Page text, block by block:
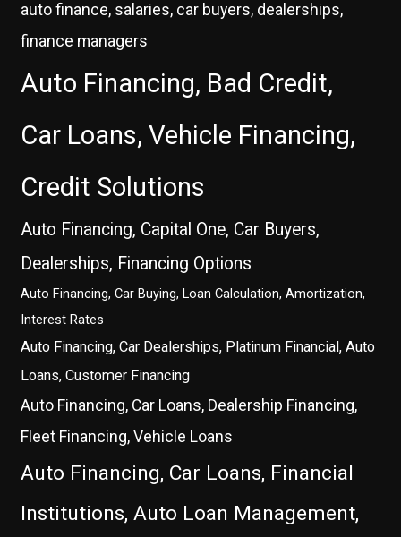
auto finance, salaries, car buyers, dealerships,
finance managers
Auto Financing, Bad Credit,
Car Loans, Vehicle Financing,
Credit Solutions
Auto Financing, Capital One, Car Buyers,
Dealerships, Financing Options
Auto Financing, Car Buying, Loan Calculation, Amortization,
Interest Rates
Auto Financing, Car Dealerships, Platinum Financial, Auto
Loans, Customer Financing
Auto Financing, Car Loans, Dealership Financing,
Fleet Financing, Vehicle Loans
Auto Financing, Car Loans, Financial
Institutions, Auto Loan Management,